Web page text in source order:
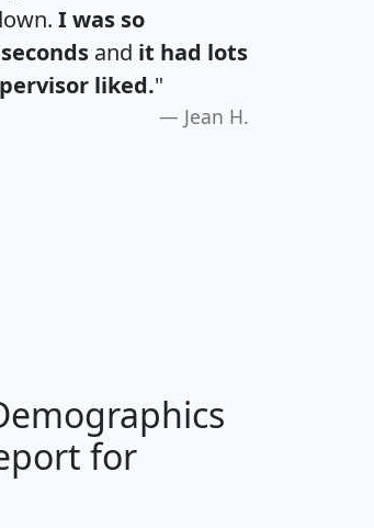
I was so
and it had lots
liked."
Jean H.
Average
Household
for